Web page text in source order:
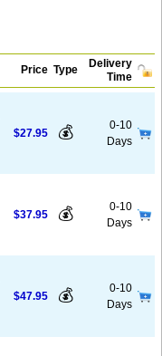
Price Type
Delivery
Time
$27.95 💰
0-10
Days
$37.95 💰
0-10
Days
$47.95 💰
0-10
Days